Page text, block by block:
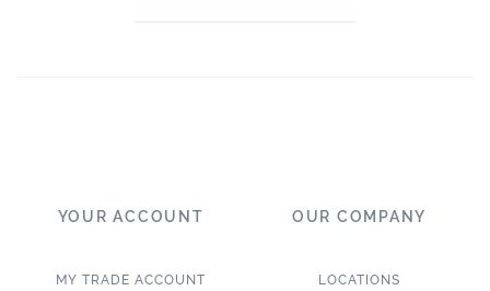
YOUR ACCOUNT
MY TRADE ACCOUNT
OUR COMPANY
LOCATIONS